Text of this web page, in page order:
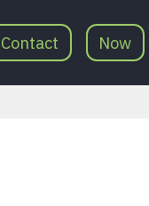
Contact Now